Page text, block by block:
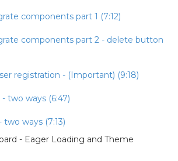
components part 1 (7:12)
components part 2 - delete button
registration - (Important) (9:18)
two ways (6:47)
two ways (7:13)
- Eager Loading and Theme